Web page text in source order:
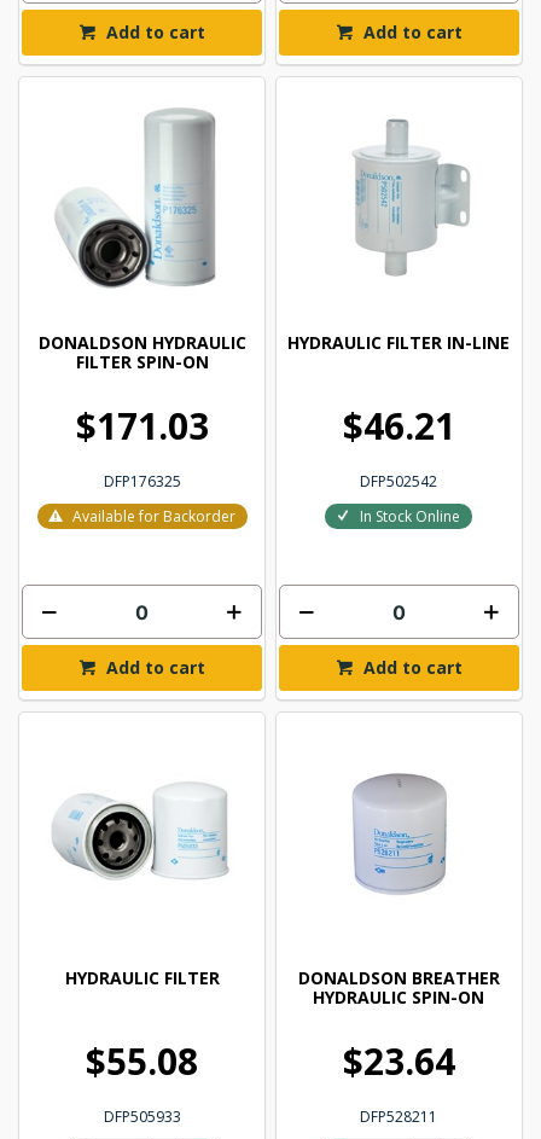
Add to cart Add to cart
DONALDSON HYDRAULIC
FILTER SPIN-ON
$171.03
DFP176325
Available for Backorder
Add to cart
HYDRAULIC FILTER IN-LINE
$46.21
DFP502542
In Stock Online
Add to cart
HYDRAULIC FILTER
$55.08
DFP505933
DONALDSON BREATHER
HYDRAULIC SPIN-ON
$23.64
DFP528211